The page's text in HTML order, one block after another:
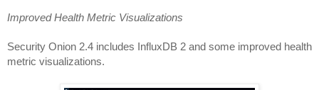
Improved Health Metric Visualizations
Security Onion 2.4 includes InfluxDB 2 and some improved health
metric visualizations.